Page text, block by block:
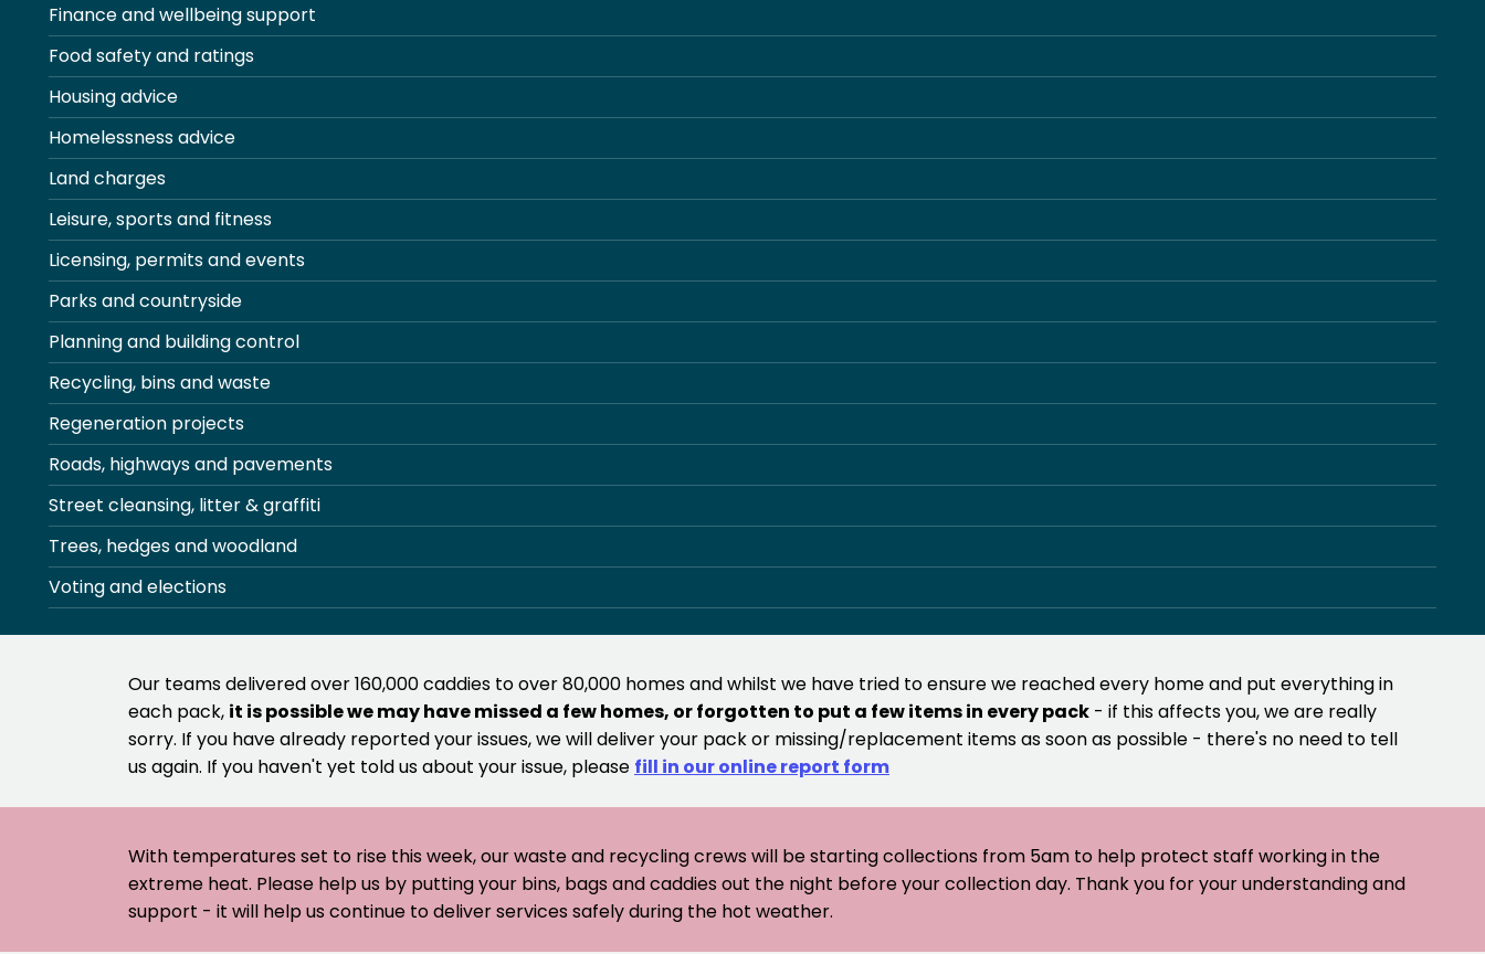
Finance and wellbeing support
Food safety and ratings
Housing advice
Homelessness advice
Land charges
Leisure, sports and fitness
Licensing, permits and events
Parks and countryside
Planning and building control
Recycling, bins and waste
Regeneration projects
Roads, highways and pavements
Street cleansing, litter & graffiti
Trees, hedges and woodland
Voting and elections
Our teams delivered over 160,000 caddies to over 80,000 homes and whilst we have tried to ensure we reached every home and put everything in
each pack, it is possible we may have missed a few homes, or forgotten to put a few items in every pack - if this affects you, we are really
sorry. If you have already reported your issues, we will deliver your pack or missing/replacement items as soon as possible - there's no need to tell
us again. If you haven't yet told us about your issue, please fill in our online report form
With temperatures set to rise this week, our waste and recycling crews will be starting collections from 5am to help protect staff working in the
extreme heat. Please help us by putting your bins, bags and caddies out the night before your collection day. Thank you for your understanding and
support - it will help us continue to deliver services safely during the hot weather.